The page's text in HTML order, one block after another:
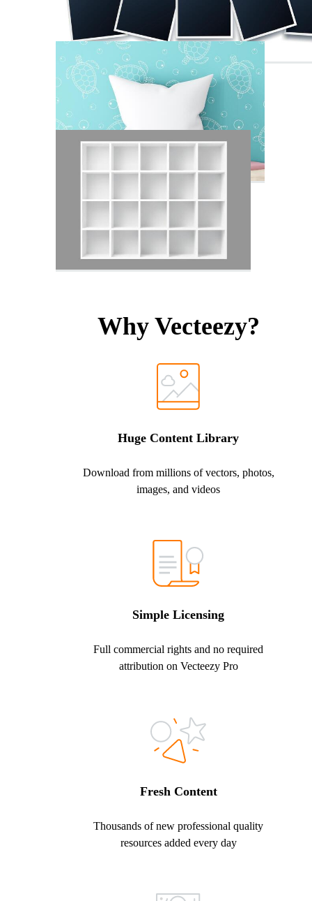
Why Vecteezy?
Huge Content Library
Download from millions of vectors, photos,
images, and videos
Simple Licensing
Full commercial rights and no required
attribution on Vecteezy Pro
Fresh Content
Thousands of new professional quality
resources added every day